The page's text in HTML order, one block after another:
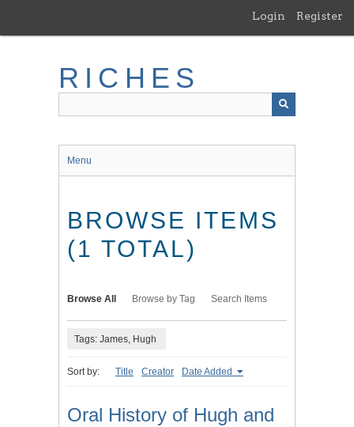
main
Login Register
RICHES
Menu
BROWSE ITEMS
(1 TOTAL)
Browse All Browse by Tag Search Items
Tags: James, Hugh
Sort by: Title Creator Date Added
Oral History of Hugh and